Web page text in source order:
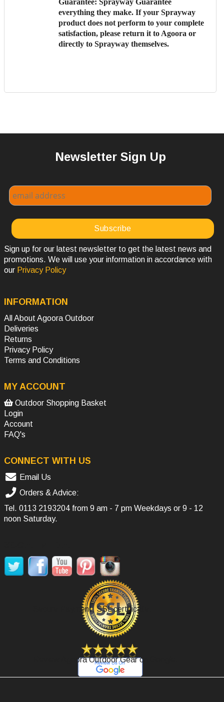
Guarantee: Sprayway Guarantee
everything they make. If your Sprayway
product does not perform to your complete
satisfaction, please return it to Agoora or
directly to Sprayway themselves.
Newsletter Sign Up
Sign up for our latest newsletter to get the latest news and
promotions. We will use your information in accordance with
our Privacy Policy
INFORMATION
All About Agoora Outdoor
Deliveries
Returns
Privacy Policy
Terms and Conditions
MY ACCOUNT
Outdoor Shopping Basket
Login
Account
FAQ's
CONNECT WITH US
Email Us
Orders & Advice:
Tel. 0113 2193204 from 9 am - 7 pm Weekdays or 9 - 12
noon Saturday.
Secure Payment, SSL certificate.
Review Agoora Outdoor Gear on Google.